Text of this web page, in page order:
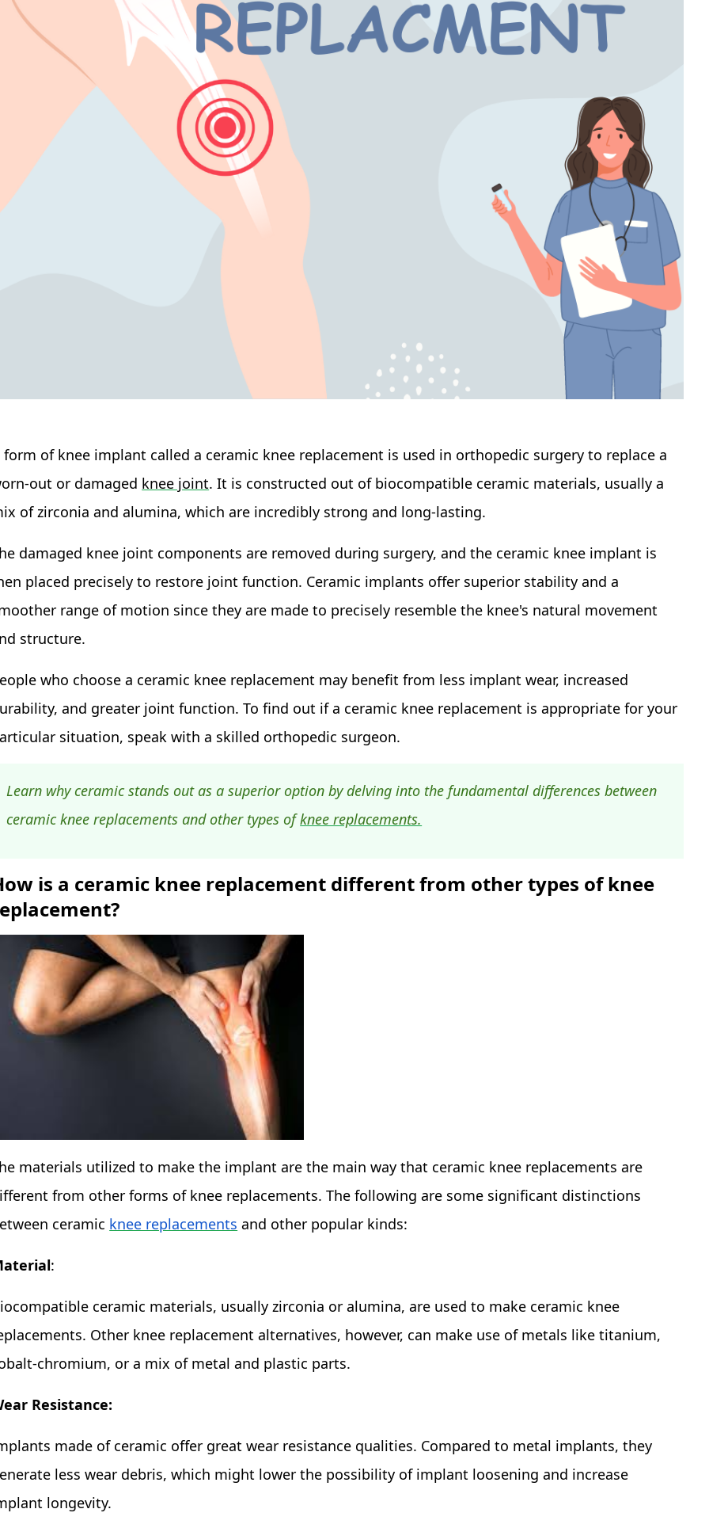
form of knee implant called a ceramic knee replacement is used in orthopedic surgery to replace a
out or damaged knee joint. It is constructed out of biocompatible ceramic materials, usually a
of zirconia and alumina, which are incredibly strong and long-lasting.
damaged knee joint components are removed during surgery, and the ceramic knee implant is
placed precisely to restore joint function. Ceramic implants offer superior stability and a
range of motion since they are made to precisely resemble the knee's natural movement
structure.
who choose a ceramic knee replacement may benefit from less implant wear, increased
and greater joint function. To find out if a ceramic knee replacement is appropriate for your
situation, speak with a skilled orthopedic surgeon.
Learn why ceramic stands out as a superior option by delving into the fundamental differences between
ceramic knee replacements and other types ofknee replacements.
is a ceramic knee replacement different from other types of knee
materials utilized to make the implant are the main way that ceramic knee replacements are
from other forms of knee replacements. The following are some significant distinctions
ceramic knee replacements and other popular kinds:
:
ceramic materials, usually zirconia or alumina, are used to make ceramic knee
Other knee replacement alternatives, however, can make use of metals like titanium,
chromium, or a mix of metal and plastic parts.
Resistance:
made of ceramic offer great wear resistance qualities. Compared to metal implants, they
less wear debris, which might lower the possibility of implant loosening and increase
longevity.